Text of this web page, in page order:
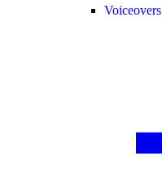
Voiceovers